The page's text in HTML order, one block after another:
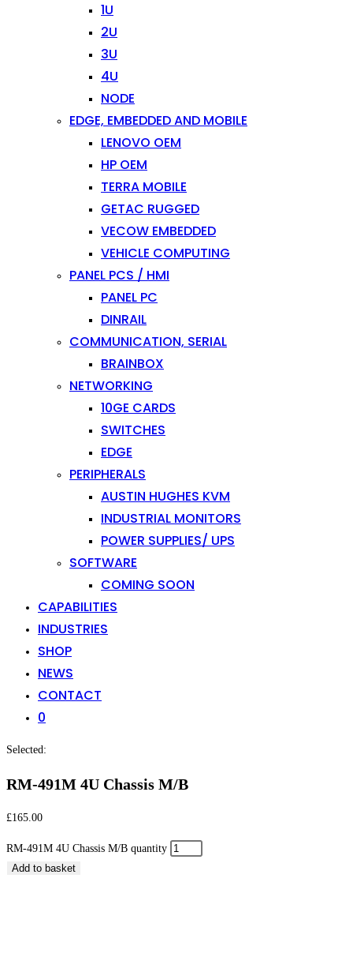
1U
2U
3U
4U
NODE
EDGE, EMBEDDED AND MOBILE
LENOVO OEM
HP OEM
TERRA MOBILE
GETAC RUGGED
VECOW EMBEDDED
VEHICLE COMPUTING
PANEL PCS / HMI
PANEL PC
DINRAIL
COMMUNICATION, SERIAL
BRAINBOX
NETWORKING
10GE CARDS
SWITCHES
EDGE
PERIPHERALS
AUSTIN HUGHES KVM
INDUSTRIAL MONITORS
POWER SUPPLIES/ UPS
SOFTWARE
COMING SOON
CAPABILITIES
INDUSTRIES
SHOP
NEWS
CONTACT
0
Selected:
RM-491M 4U Chassis M/B
£165.00
RM-491M 4U Chassis M/B quantity
Add to basket